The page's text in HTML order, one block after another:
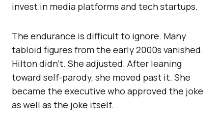
invest in media platforms and tech startups.
The endurance is difficult to ignore. Many
tabloid figures from the early 2000s vanished.
Hilton didn’t. She adjusted. After leaning
toward self-parody, she moved past it. She
became the executive who approved the joke
as well as the joke itself.